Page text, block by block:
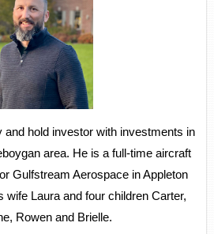
hold investor with investments in
area. He is a full-time aircraft
Gulfstream Aerospace in Appleton
wife Laura and four children Carter,
Rowen and Brielle.